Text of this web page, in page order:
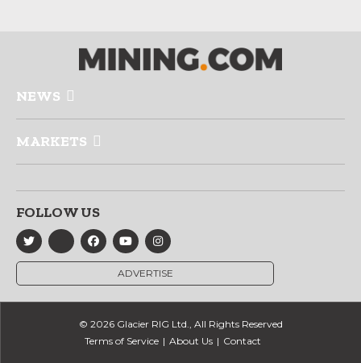
NEWS
MARKETS
FOLLOW US
ADVERTISE
© 2026 Glacier RIG Ltd., All Rights Reserved
Terms of Service
About Us Contact